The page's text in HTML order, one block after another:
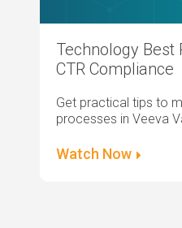
Technology Best
CTR Compliance
Get practical tips to
processes in Veeva
Watch Now